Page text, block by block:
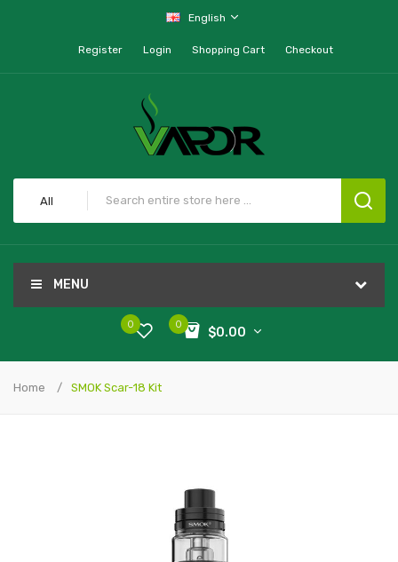
English
Register Login Shopping Cart Checkout
All
MENU
0
$0.00
0
Home SMOK Scar-18 Kit